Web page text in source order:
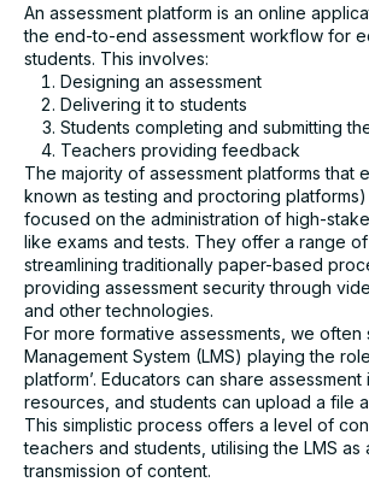
I agree to receive communication
can unsubscribe at any time.*
Submit
An assessment platform is an online
the end-to-end assessment workflow for
students. This involves:
Designing an assessment
Delivering it to students
Students completing and submitting
Teachers providing feedback
The majority of assessment platforms that
known as testing and proctoring
focused on the administration of high-
like exams and tests. They offer a range
streamlining traditionally paper-based
providing assessment security through
and other technologies.
For more formative assessments, we often
Management System (LMS) playing the
platform’. Educators can share
resources, and students can upload a file
This simplistic process offers a level of
teachers and students, utilising the LMS as
transmission of content.